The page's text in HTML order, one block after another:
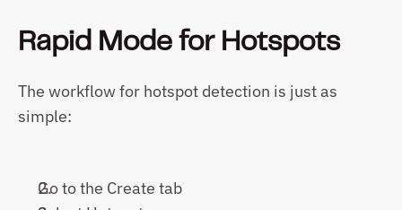
Rapid Mode for Hotspots
The workflow for hotspot detection is just as
simple:
Go to the Create tab